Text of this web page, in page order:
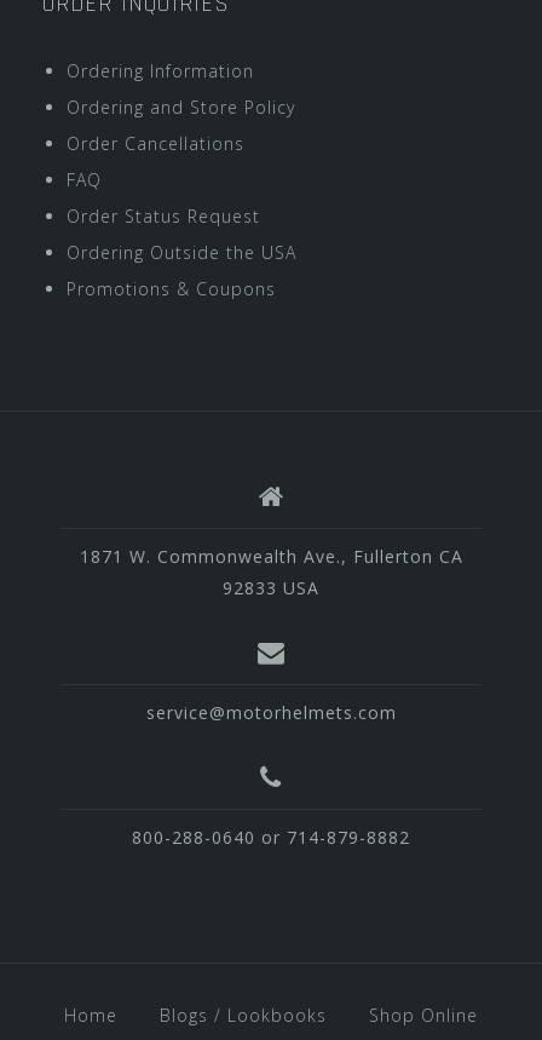
Ordering Information
Ordering and Store Policy
Order Cancellations
FAQ
Order Status Request
Ordering Outside the USA
Promotions & Coupons
1871 W. Commonwealth Ave., Fullerton CA
92833 USA
service@motorhelmets.com
800-288-0640 or 714-879-8882
Home Blogs / Lookbooks
Shop Online